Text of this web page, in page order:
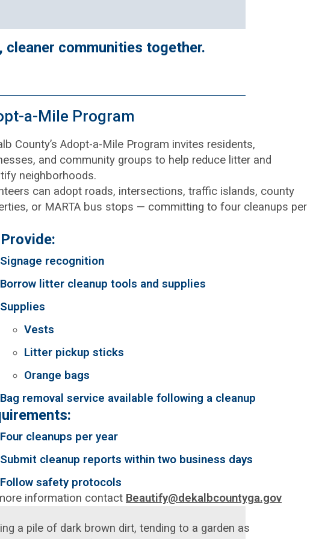
communities together.
a-Mile Program
County’s Adopt-a-Mile Program invites residents,
and community groups to help reduce litter and
neighborhoods.
can adopt roads, intersections, traffic islands, county
or MARTA bus stops — committing to four cleanups per
Signage recognition
Borrow litter cleanup tools and supplies
Supplies
Vests
Litter pickup sticks
Orange bags
Bag removal service available following a cleanup
Four cleanups per year
Submit cleanup reports within two business days
Follow safety protocols
information contact Beautify@dekalbcountyga.gov